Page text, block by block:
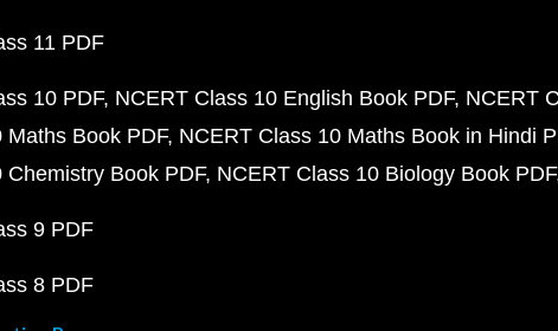
11 PDF
10 PDF NCERT Class 10 English Book PDF NCERT
Maths Book PDF NCERT Class 10 Maths Book in Hindi
Chemistry Book PDF NCERT Class 10 Biology Book PDF
9 PDF
8 PDF